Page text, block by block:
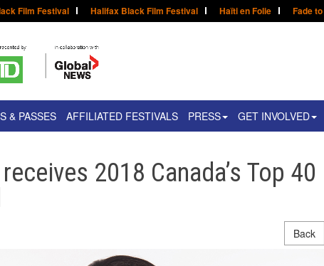
Film Festival Halifax Black Film Festival Haïti en Folie Fade
& PASSES AFFILIATED FESTIVALS PRESS GET INVOLVED
2018 Canada’s Top 40
Back